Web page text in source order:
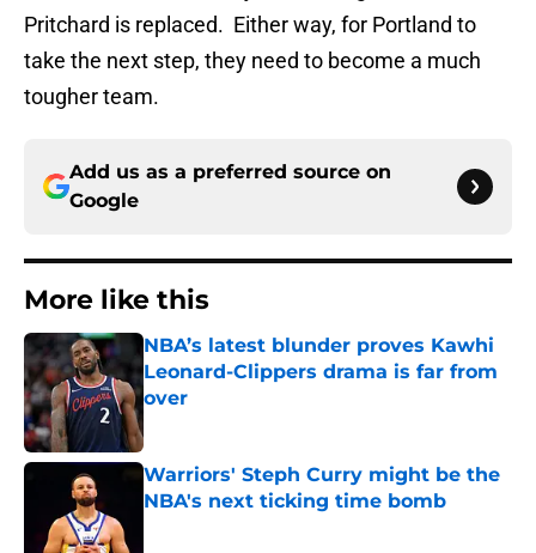
Pritchard is replaced. Either way, for Portland to
take the next step, they need to become a much
tougher team.
Add us as a preferred source on
Google
More like this
NBA’s latest blunder proves Kawhi
Leonard-Clippers drama is far from
over
Warriors' Steph Curry might be the
NBA's next ticking time bomb